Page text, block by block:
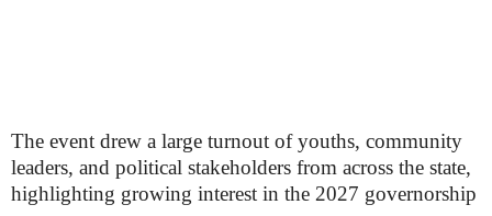
The event drew a large turnout of youths, community
leaders, and political stakeholders from across the state,
highlighting growing interest in the 2027 governorship